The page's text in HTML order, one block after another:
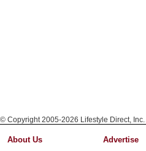
© Copyright 2005-2026 Lifestyle Direct,
About Us
Advertise